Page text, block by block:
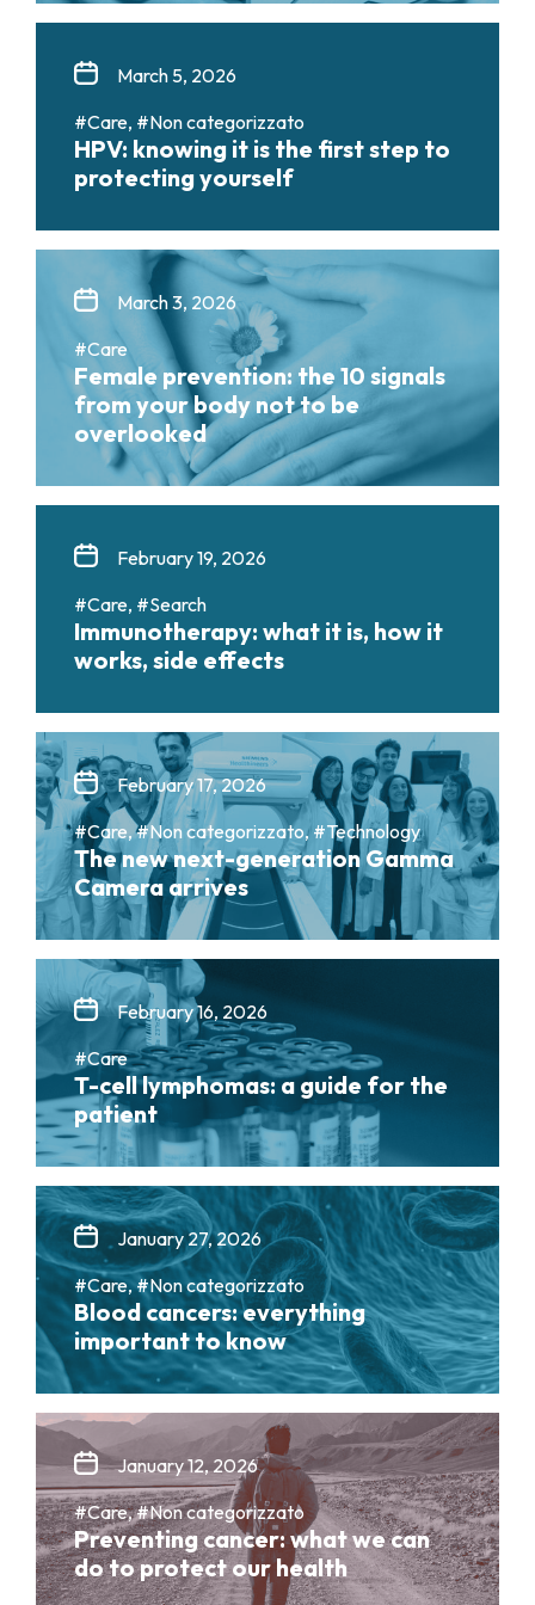
March 5, 2026
#Care, #Non categorizzato
HPV: knowing it is the first step to
protecting yourself
March 3, 2026
#Care
Female prevention: the 10 signals
from your body not to be
overlooked
February 19, 2026
#Care, #Search
Immunotherapy: what it is, how it
works, side effects
February 17, 2026
#Care, #Non categorizzato, #Technology
The new next-generation Gamma
Camera arrives
February 16, 2026
#Care
T-cell lymphomas: a guide for the
patient
January 27, 2026
#Care, #Non categorizzato
Blood cancers: everything
important to know
January 12, 2026
#Care, #Non categorizzato
Preventing cancer: what we can
do to protect our health